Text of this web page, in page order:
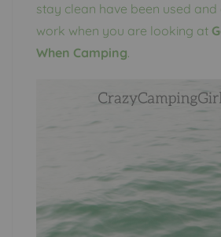
stay clean have been used
work when you are looking at
When Camping.